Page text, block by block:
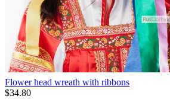
Flower head wreath with ribbons
$34.80